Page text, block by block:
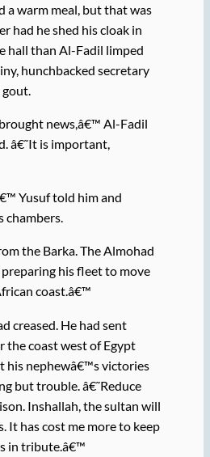
a warm meal, but that was
had he shed his cloak in
hall than Al-Fadil limped
hunchbacked secretary
news,â€™ Al-Fadil
â€˜It is important,
Yusuf told him and
chambers.
the Barka. The Almohad
his fleet to move
coast.â€™
creased. He had sent
the coast west of Egypt
his nephewâ€™s victories
but trouble. â€˜Reduce
Inshallah, the sultan will
It has cost me more to keep
in tribute.â€™